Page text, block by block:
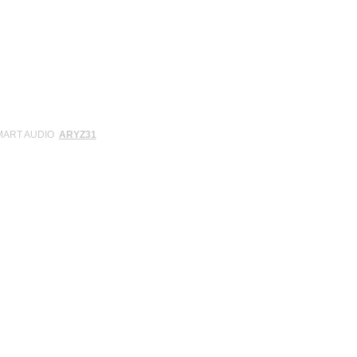
AUDIO ARYZ31